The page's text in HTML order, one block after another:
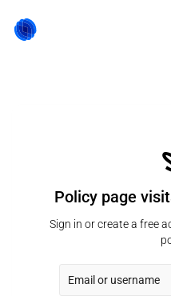
Policy page
Sign in or create a free